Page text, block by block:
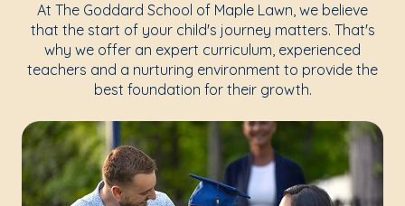
At The Goddard School of Maple Lawn, we believe
that the start of your child's journey matters. That's
why we offer an expert curriculum, experienced
teachers and a nurturing environment to provide the
best foundation for their growth.